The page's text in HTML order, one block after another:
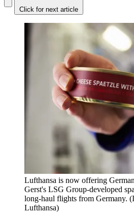
Click for next article
Lufthansa is now offering
Gerst's LSG Group-developed
long-haul flights from Germany.
Lufthansa)